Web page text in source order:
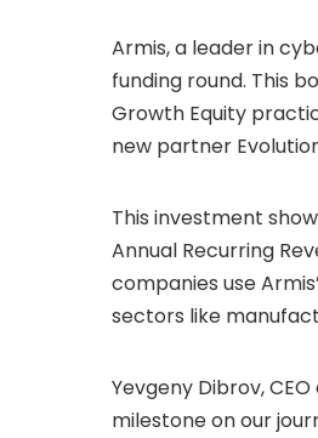
Armis, a leader in
funding round. This
Growth Equity
new partner
This investment
Annual Recurring
companies use
sectors like
Yevgeny Dibrov,
milestone on our